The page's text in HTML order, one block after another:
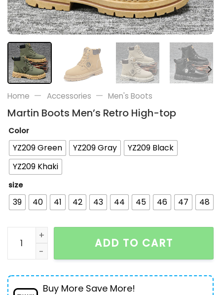
Home — Accessories — Men's Boots
Martin Boots Men’s Retro High-top
Color
YZ209 Green YZ209 Gray
YZ209 Black
YZ209 Khaki
size
39 40 41 42 43 44 45 46 47 48
Martin Boots Men's Retro High-top quantity
ADD TO CART
Buy More Save More!